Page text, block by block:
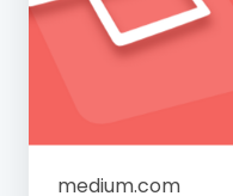
medium.com